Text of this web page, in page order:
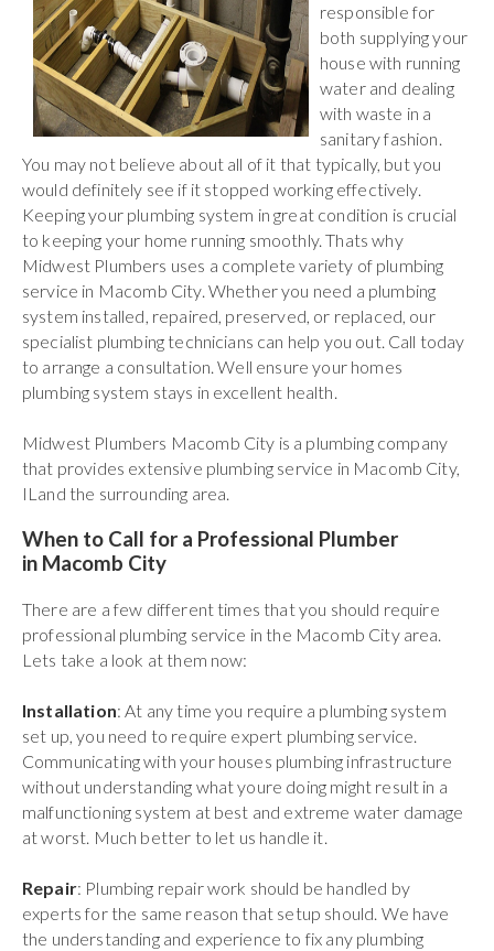
responsible for
both supplying your
house with running
water and dealing
with waste in a
sanitary fashion.
You may not believe about all of it that typically, but you
would definitely see if it stopped working effectively.
Keeping your plumbing system in great condition is crucial
to keeping your home running smoothly. Thats why
Midwest Plumbers uses a complete variety of plumbing
service in Macomb City. Whether you need a plumbing
system installed, repaired, preserved, or replaced, our
specialist plumbing technicians can help you out. Call today
to arrange a consultation. Well ensure your homes
plumbing system stays in excellent health.
Midwest Plumbers Macomb City is a plumbing company
that provides extensive plumbing service in Macomb City,
ILand the surrounding area.
When to Call for a Professional Plumber
in Macomb City
There are a few different times that you should require
professional plumbing service in the Macomb City area.
Lets take a look at them now:
Installation: At any time you require a plumbing system
set up, you need to require expert plumbing service.
Communicating with your houses plumbing infrastructure
without understanding what youre doing might result in a
malfunctioning system at best and extreme water damage
at worst. Much better to let us handle it.
Repair: Plumbing repair work should be handled by
experts for the same reason that setup should. We have
the understanding and experience to fix any plumbing